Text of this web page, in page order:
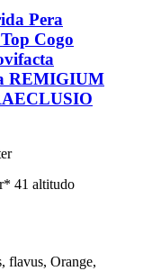
Pera
Cogo
REMIGIUM
41 altitudo
flavus, Orange,